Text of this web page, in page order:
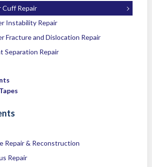
Cuff Repair
Instability Repair
Fracture and Dislocation Repair
Separation Repair
Repair & Reconstruction
Repair